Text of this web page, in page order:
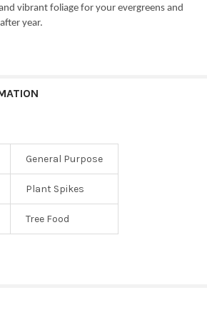
vibrant foliage for your evergreens and
year.
General Purpose
Plant Spikes
Tree Food